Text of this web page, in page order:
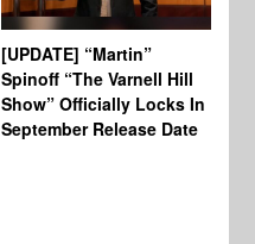
[UPDATE] “Martin”
Spinoff “The Varnell Hill
Show” Officially Locks In
September Release Date